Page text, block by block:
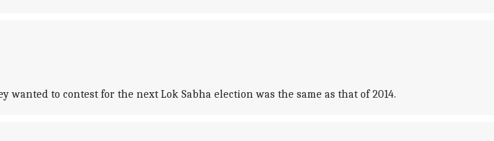
wanted to contest for the next Lok Sabha election was the same as that of 2014.